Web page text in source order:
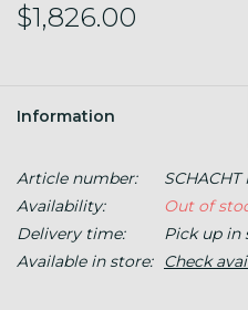
$1,826.00
Information
Article number:
Availability:
Out of
Delivery time:
Pick up in
Available in store:
Check